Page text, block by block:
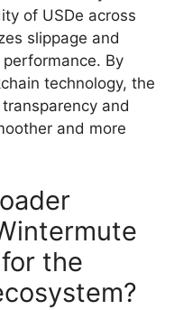
of USDe across
slippage and
By
technology, the
and
and more
the